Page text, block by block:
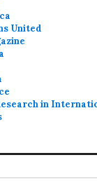
United
in